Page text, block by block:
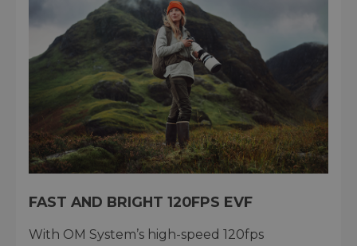
FAST AND BRIGHT 120FPS EVF
With OM System’s high-speed 120fps